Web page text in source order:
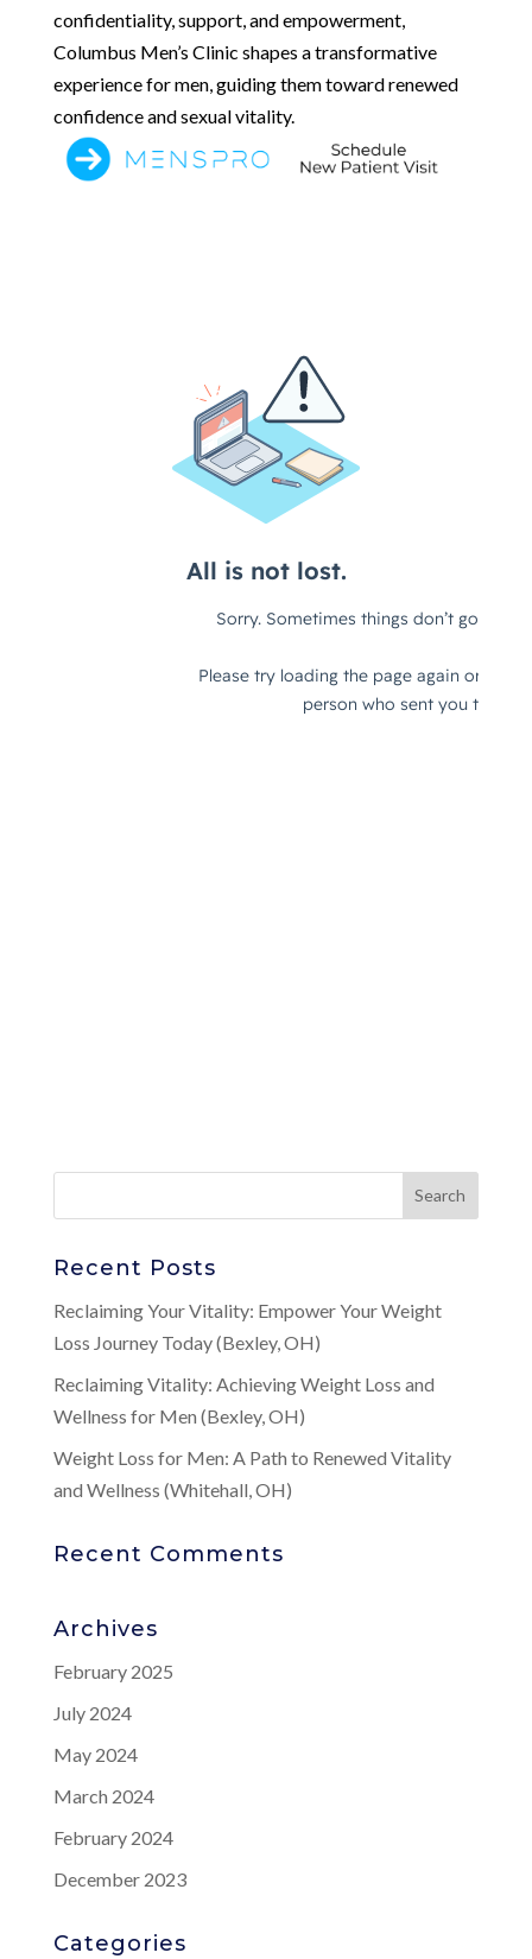
confidentiality, support, and empowerment,
Columbus Men’s Clinic shapes a transformative
experience for men, guiding them toward renewed
confidence and sexual vitality.
Recent Posts
Reclaiming Your Vitality: Empower Your Weight
Loss Journey Today (Bexley, OH)
Reclaiming Vitality: Achieving Weight Loss and
Wellness for Men (Bexley, OH)
Weight Loss for Men: A Path to Renewed Vitality
and Wellness (Whitehall, OH)
Recent Comments
Archives
February 2025
July 2024
May 2024
March 2024
February 2024
December 2023
Categories